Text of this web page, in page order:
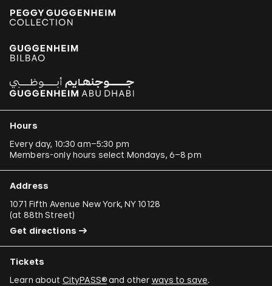
Hours
Every day, 10:30 am–5:30 pm
Members-only hours select Mondays, 6–8 pm
Address
1071 Fifth Avenue New York, NY 10128
(at 88th Street)
Get directions
Tickets
Learn about CityPASS®and other ways to save.